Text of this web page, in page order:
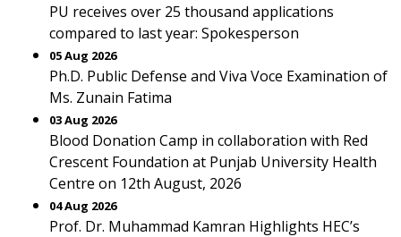
PU receives over 25 thousand applications
compared to last year: Spokesperson
05 Aug 2026
Ph.D. Public Defense and Viva Voce Examination of
Ms. Zunain Fatima
03 Aug 2026
Blood Donation Camp in collaboration with Red
Crescent Foundation at Punjab University Health
Centre on 12th August, 2026
04 Aug 2026
Prof. Dr. Muhammad Kamran Highlights HEC’s